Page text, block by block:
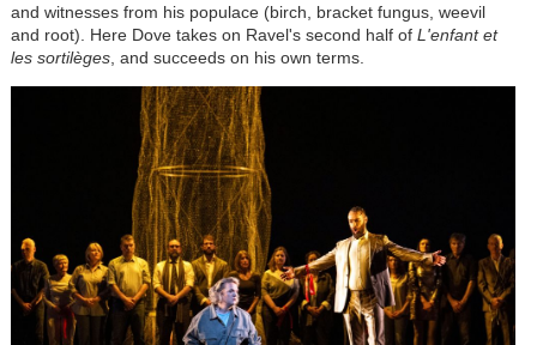
and witnesses from his populace (birch, bracket fungus, weevil
and root). Here Dove takes on Ravel's second half of L'enfant et
les sortilèges, and succeeds on his own terms.